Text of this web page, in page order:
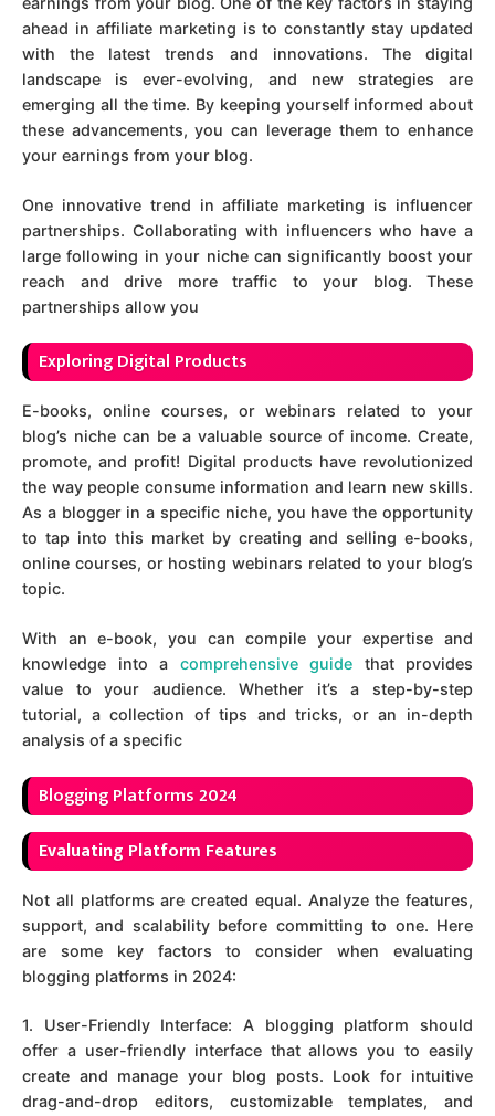
ahead in affiliate marketing is to constantly stay updated
with the latest trends and innovations. The digital
landscape is ever-evolving, and new strategies are
emerging all the time. By keeping yourself informed about
these advancements, you can leverage them to enhance
your earnings from your blog.
One innovative trend in affiliate marketing is influencer
partnerships. Collaborating with influencers who have a
large following in your niche can significantly boost your
reach and drive more traffic to your blog. These
partnerships allow you
Exploring Digital Products
E-books, online courses, or webinars related to your
blog’s niche can be a valuable source of income. Create,
promote, and profit! Digital products have revolutionized
the way people consume information and learn new skills.
As a blogger in a specific niche, you have the opportunity
to tap into this market by creating and selling e-books,
online courses, or hosting webinars related to your blog’s
topic.
With an e-book, you can compile your expertise and
knowledge into a comprehensive guide that provides
value to your audience. Whether it’s a step-by-step
tutorial, a collection of tips and tricks, or an in-depth
analysis of a specific
Blogging Platforms 2024
Evaluating Platform Features
Not all platforms are created equal. Analyze the features,
support, and scalability before committing to one. Here
are some key factors to consider when evaluating
blogging platforms in 2024:
1. User-Friendly Interface: A blogging platform should
offer a user-friendly interface that allows you to easily
create and manage your blog posts. Look for intuitive
drag-and-drop editors, customizable templates, and